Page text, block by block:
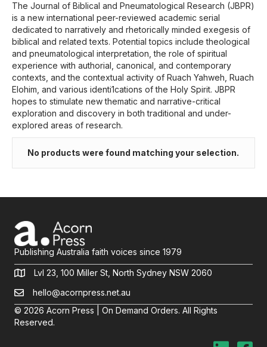
The Journal of Biblical and Pneumatological Research (JBPR)
is a new international peer-reviewed academic serial
dedicated to narratively and rhetorically minded exegesis of
biblical and related texts. Potential topics include theological
and pneumatological interpretation, the role of spiritual
experience with authorial, canonical, and contemporary
contexts, and the contextual activity of Ruach Yahweh, Ruach
Elohim, and various identi1cations of the Holy Spirit. JBPR
hopes to stimulate new thematic and narrative-critical
exploration and discovery in both traditional and under-
explored areas of research.
No products were found matching your selection.
Publishing Australia faith voices since 1979
Lvl 23, 100 Miller St, North Sydney NSW 2060
hello@acornpress.net.au
© 2026 Acorn Press | On Demand Orders. All Rights
Reserved.